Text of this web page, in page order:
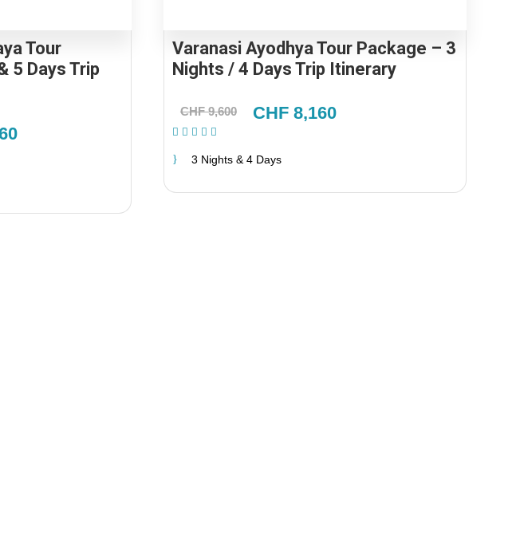
Tour
5 Days Trip
Varanasi Ayodhya Tour Package – 3
Nights / 4 Days Trip Itinerary
CHF 9,600 CHF 8,160
3 Nights & 4 Days